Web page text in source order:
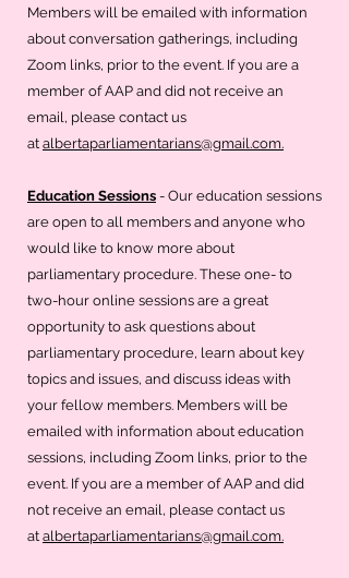
Members will be emailed with information
about conversation gatherings, including
Zoom links, prior to the event. If you are a
member of AAP and did not receive an
email, please contact us
at albertaparliamentarians@gmail.com.
Education Sessions - Our education sessions
are open to all members and anyone who
would like to know more about
parliamentary procedure. These one- to
two-hour online sessions are a great
opportunity to ask questions about
parliamentary procedure, learn about key
topics and issues, and discuss ideas with
your fellow members. Members will be
emailed with information about education
sessions, including Zoom links, prior to the
event. If you are a member of AAP and did
not receive an email, please contact us
at albertaparliamentarians@gmail.com.